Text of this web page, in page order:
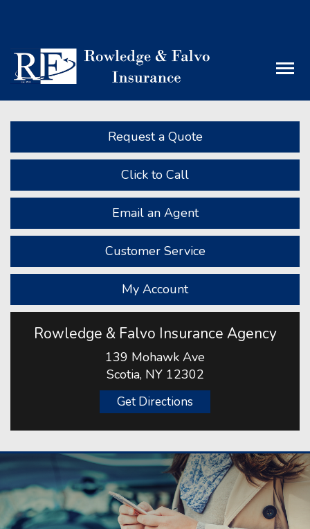
Request a Quote
Click to Call
Email an Agent
Customer Service
My Account
Rowledge & Falvo Insurance Agency
139 Mohawk Ave
Scotia, NY 12302
Get Directions